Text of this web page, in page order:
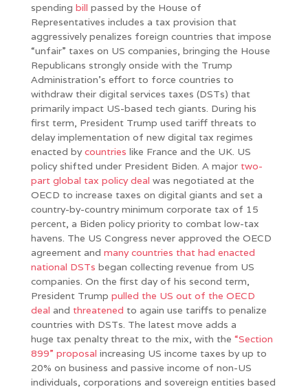
spending bill passed by the House of
Representatives includes a tax provision that
aggressively penalizes foreign countries that impose
“unfair” taxes on US companies, bringing the House
Republicans strongly onside with the Trump
Administration’s effort to force countries to
withdraw their digital services taxes (DSTs) that
primarily impact US-based tech giants. During his
first term, President Trump used tariff threats to
delay implementation of new digital tax regimes
enacted bycountries like France and the UK. US
policy shifted under President Biden. A major two-
part global tax policy deal was negotiated at the
OECD to increase taxes on digital giants and set a
country-by-country minimum corporate tax of 15
percent, a Biden policy priority to combat low-tax
havens. The US Congress never approved the OECD
agreement and many countries that had enacted
national DSTs began collecting revenue from US
companies. On the first day of his second term,
President Trump pulled the US out of the OECD
deal and threatened to again use tariffs to penalize
countries with DSTs. The latest move adds a
huge tax penalty threat to the mix, with the “Section
899” proposal increasing US income taxes by up to
20% on business and passive income of non-US
individuals, corporations and sovereign entities based